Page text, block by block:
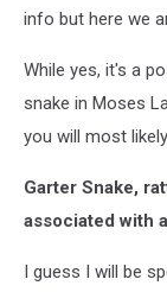
info but here we
While yes, it's a
snake in Moses
you will most
Garter Snake,
associated with
I guess I will be